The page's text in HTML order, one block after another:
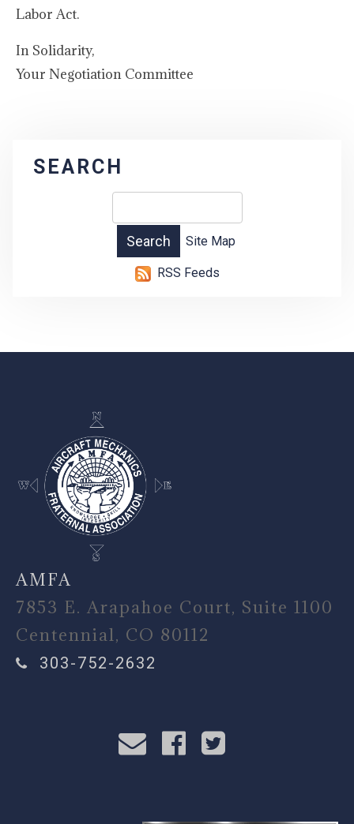
Labor Act.
In Solidarity,
Your Negotiation Committee
SEARCH
Site Map
RSS Feeds
-
AMFA
7853 E. Arapahoe Court, Suite 1100
Centennial, CO 80112
303-752-2632